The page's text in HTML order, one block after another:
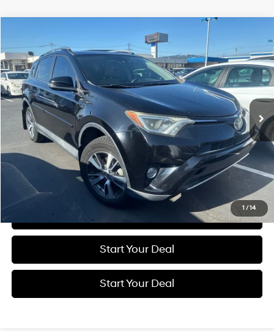
1 /14
Price Drop
VIN:2T3WFREV1HW399414 H20858R1Model:4440
125,056 mi Ext. Int.
23/30 MPG 4 Cyl - 2.5 L
6-Speed Automatic
FINANCE
$13,774
BEST PRICE:
Get More Details
Schedule Test Drive
Click To Call
Start Your Deal
Start Your Deal